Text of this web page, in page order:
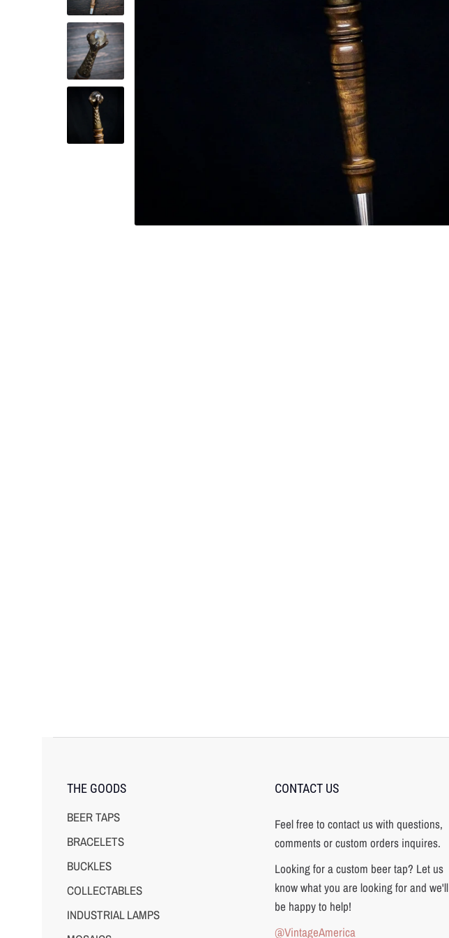
THE GOODS
BEER TAPS
BRACELETS
BUCKLES
COLLECTABLES
INDUSTRIAL LAMPS
CONTACT US
Feel free to contact us with questions,
comments or custom orders inquires.
Looking for a custom beer tap? Let us
know what you are looking for and we'll
be happy to help!
@VintageAmerica